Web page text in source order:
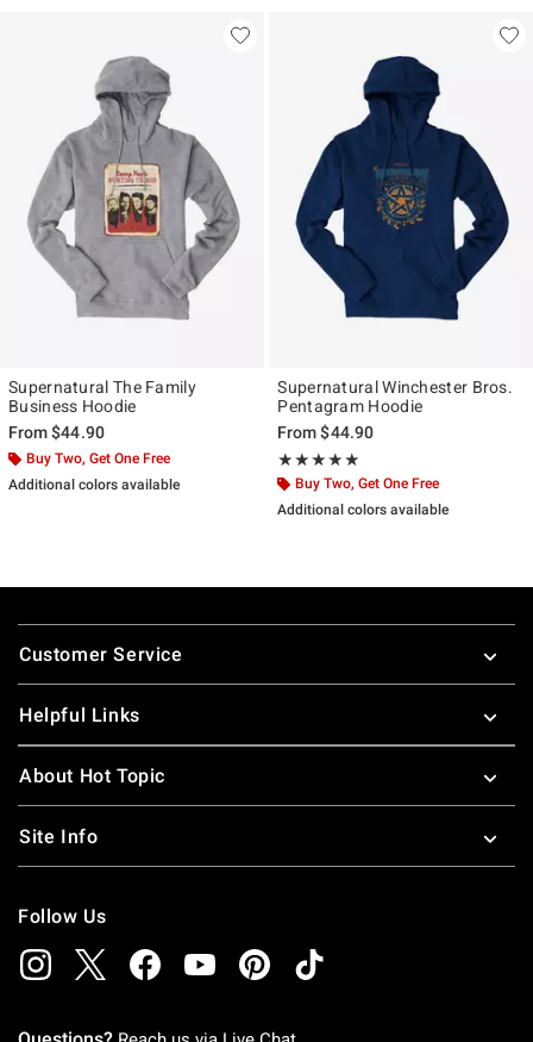
Supernatural The Family
Business Hoodie
From$44.90
Buy Two, Get One Free
Additional colors available
Supernatural Winchester Bros.
Pentagram Hoodie
From$44.90
★★★★★
Rating, 5 out of 5
★★★★★
Buy Two, Get One Free
Additional colors available
Footer
Customer Service
Helpful Links
About Hot Topic
Site Info
Follow Us